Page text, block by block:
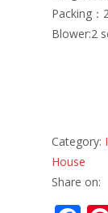
Packing：
Blower:2
Category:
House
Share on: